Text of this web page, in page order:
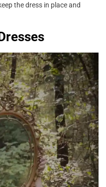
the dress in place and